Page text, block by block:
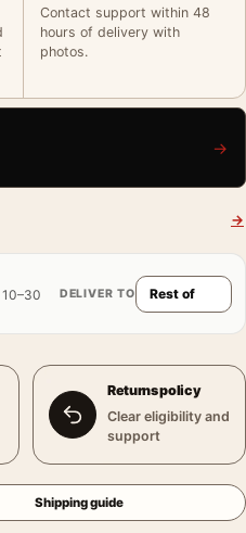
Contact support within 48
hours of delivery with
photos.
→
→
10–30
DELIVER TO
Returns policy
Clear eligibility and
support
Shipping guide